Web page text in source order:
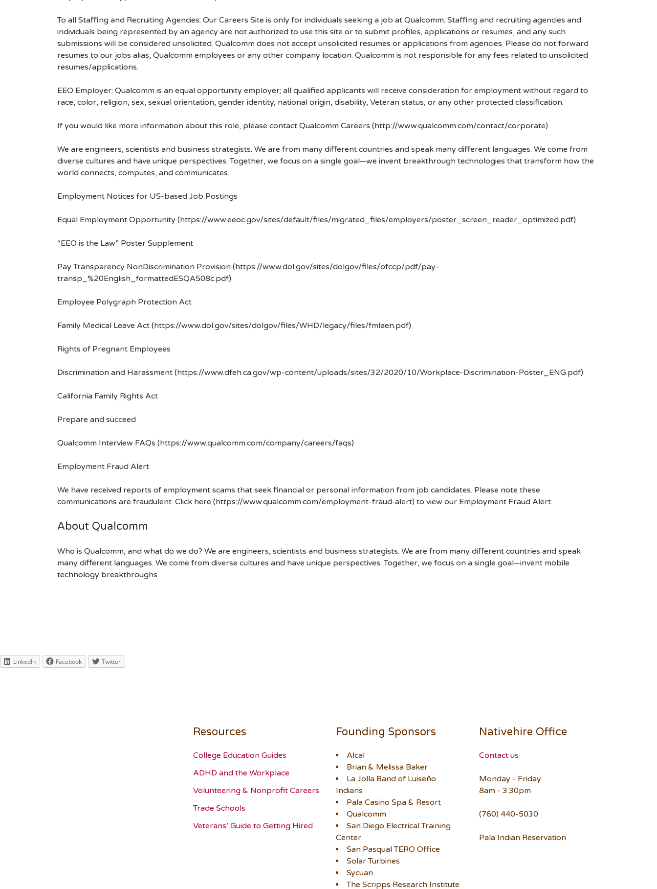
To all Staffing and Recruiting Agencies: Our Careers Site is only for individuals seeking a job at Qualcomm. Staffing and recruiting agencies and
individuals being represented by an agency are not authorized to use this site or to submit profiles, applications or resumes, and any such
submissions will be considered unsolicited. Qualcomm does not accept unsolicited resumes or applications from agencies. Please do not forward
resumes to our jobs alias, Qualcomm employees or any other company location. Qualcomm is not responsible for any fees related to unsolicited
resumes/applications.
EEO Employer: Qualcomm is an equal opportunity employer; all qualified applicants will receive consideration for employment without regard to
race, color, religion, sex, sexual orientation, gender identity, national origin, disability, Veteran status, or any other protected classification.
If you would like more information about this role, please contact Qualcomm Careers (http://www.qualcomm.com/contact/corporate) .
We are engineers, scientists and business strategists. We are from many different countries and speak many different languages. We come from
diverse cultures and have unique perspectives. Together, we focus on a single goal—we invent breakthrough technologies that transform how the
world connects, computes, and communicates.
Employment Notices for US-based Job Postings
Equal Employment Opportunity (https://www.eeoc.gov/sites/default/files/migrated_files/employers/poster_screen_reader_optimized.pdf)
“EEO is the Law” Poster Supplement
Pay Transparency NonDiscrimination Provision (https://www.dol.gov/sites/dolgov/files/ofccp/pdf/pay-
transp_%20English_formattedESQA508c.pdf)
Employee Polygraph Protection Act
Family Medical Leave Act (https://www.dol.gov/sites/dolgov/files/WHD/legacy/files/fmlaen.pdf)
Rights of Pregnant Employees
Discrimination and Harassment (https://www.dfeh.ca.gov/wp-content/uploads/sites/32/2020/10/Workplace-Discrimination-Poster_ENG.pdf)
California Family Rights Act
Prepare and succeed
Qualcomm Interview FAQs (https://www.qualcomm.com/company/careers/faqs)
Employment Fraud Alert
We have received reports of employment scams that seek financial or personal information from job candidates. Please note these
communications are fraudulent. Click here (https://www.qualcomm.com/employment-fraud-alert) to view our Employment Fraud Alert.
About Qualcomm
Who is Qualcomm, and what do we do? We are engineers, scientists and business strategists. We are from many different countries and speak
many different languages. We come from diverse cultures and have unique perspectives. Together, we focus on a single goal—invent mobile
technology breakthroughs.
LinkedIn Facebook Twitter
Resources
College Education Guides
ADHD and the Workplace
Volunteering & Nonprofit Careers
Trade Schools
Veterans’ Guide to Getting Hired
Founding Sponsors
Alcal
Brian & Melissa Baker
La Jolla Band of Luiseño
Indians
Pala Casino Spa & Resort
Qualcomm
San Diego Electrical Training
Center
San Pasqual TERO Office
Solar Turbines
Sycuan
The Scripps Research Institute
Nativehire Office
Contact us
Monday - Friday
8am - 3:30pm
(760) 440-5030
Pala Indian Reservation